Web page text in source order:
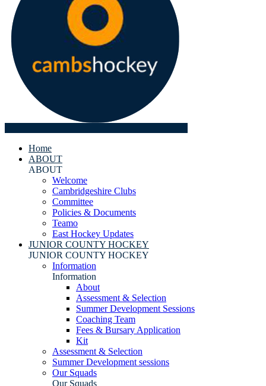
Home
ABOUT
ABOUT
Welcome
Cambridgeshire Clubs
Committee
Policies & Documents
Teamo
East Hockey Updates
JUNIOR COUNTY HOCKEY
JUNIOR COUNTY HOCKEY
Information
Information
About
Assessment & Selection
Summer Development Sessions
Coaching Team
Fees & Bursary Application
Kit
Assessment & Selection
Summer Development sessions
Our Squads
Our Squads